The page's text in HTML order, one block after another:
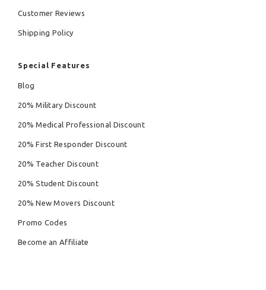
Customer Reviews
Shipping Policy
Special Features
Blog
20% Military Discount
20% Medical Professional Discount
20% First Responder Discount
20% Teacher Discount
20% Student Discount
20% New Movers Discount
Promo Codes
Become an Affiliate